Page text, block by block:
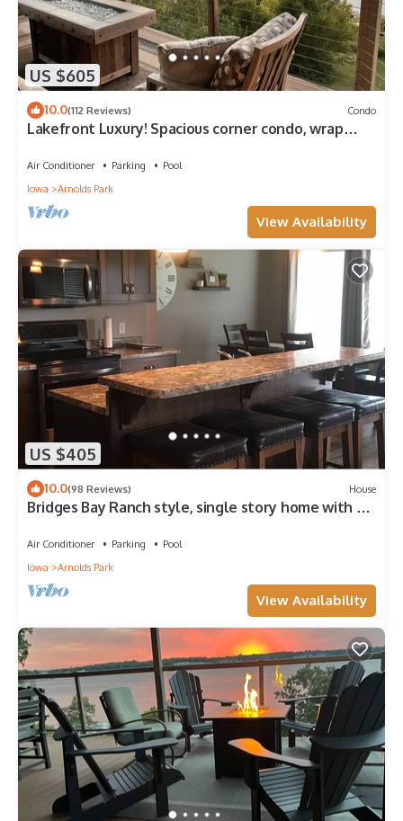
US $605
10.0(112 Reviews) Condo
Lakefront Luxury! Spacious corner condo, wrap
Air Conditioner Parking
Pool
Iowa
Arnolds Park
View Availability
US $405
10.0(98 Reviews) House
Bridges Bay Ranch style, single story home with 3
Air Conditioner Parking
Pool
Iowa
Arnolds Park
View Availability